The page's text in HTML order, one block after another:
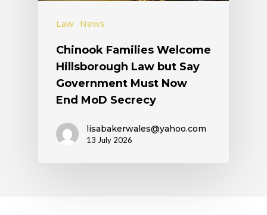
Law News
Chinook Families Welcome
Hillsborough Law but Say
Government Must Now
End MoD Secrecy
lisabakerwales@yahoo.com
13 July 2026